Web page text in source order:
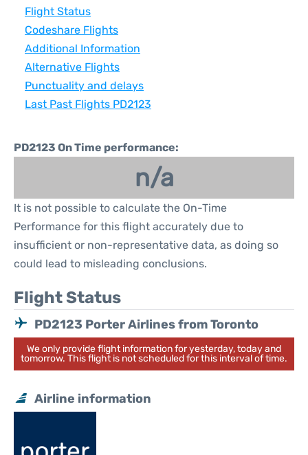
Flight Status
Codeshare Flights
Additional Information
Alternative Flights
Punctuality and delays
Last Past Flights PD2123
PD2123 On Time performance:
n/a
It is not possible to calculate the On-Time
Performance for this flight accurately due to
insufficient or non-representative data, as doing so
could lead to misleading conclusions.
Flight Status
PD2123 Porter Airlines from Toronto
We only provide flight information for yesterday, today and
tomorrow. This flight is not scheduled for this interval of time.
Airline information